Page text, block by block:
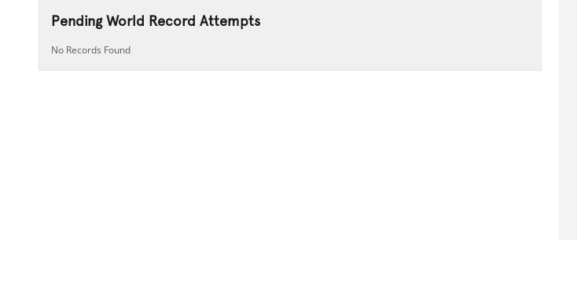
Pending World Record Attempts
No Records Found